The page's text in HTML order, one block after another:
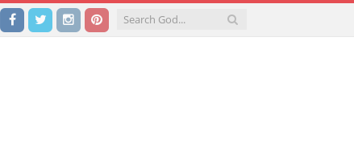
Facebook
TwitterInstagramPinterest